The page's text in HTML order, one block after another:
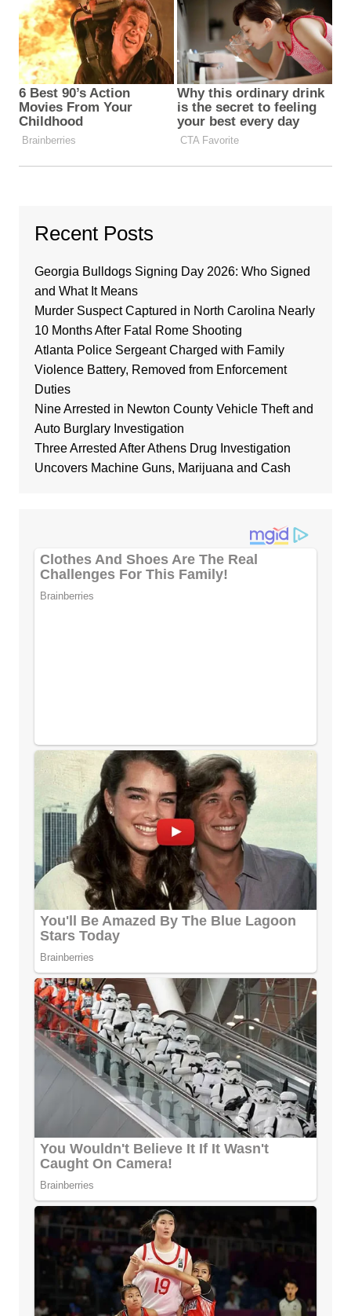
Recent Posts
Georgia Bulldogs Signing Day 2026: Who Signed
and What It Means
Murder Suspect Captured in North Carolina Nearly
10 Months After Fatal Rome Shooting
Atlanta Police Sergeant Charged with Family
Violence Battery, Removed from Enforcement
Duties
Nine Arrested in Newton County Vehicle Theft and
Auto Burglary Investigation
Three Arrested After Athens Drug Investigation
Uncovers Machine Guns, Marijuana and Cash